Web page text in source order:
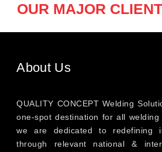
OUR MAJOR CLIENT
About Us
QUALITY CONCEPT Welding
one-spot destination for all welding
we are dedicated to redefining
through relevant national &